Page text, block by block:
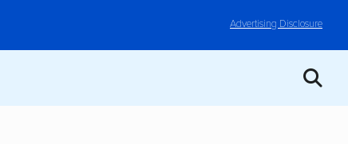
Advertising Disclosure